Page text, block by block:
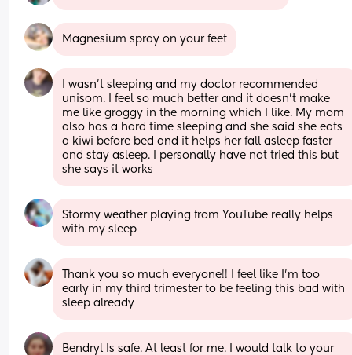
Magnesium spray on your feet
I wasn't sleeping and my doctor recommended
unisom. I feel so much better and it doesn't make
me like groggy in the morning which I like. My mom
also has a hard time sleeping and she said she eats
a kiwi before bed and it helps her fall asleep faster
and stay asleep. I personally have not tried this but
she says it works
Stormy weather playing from YouTube really helps
with my sleep
Thank you so much everyone!! I feel like I’m too
early in my third trimester to be feeling this bad with
sleep already
Bendryl Is safe. At least for me. I would talk to your